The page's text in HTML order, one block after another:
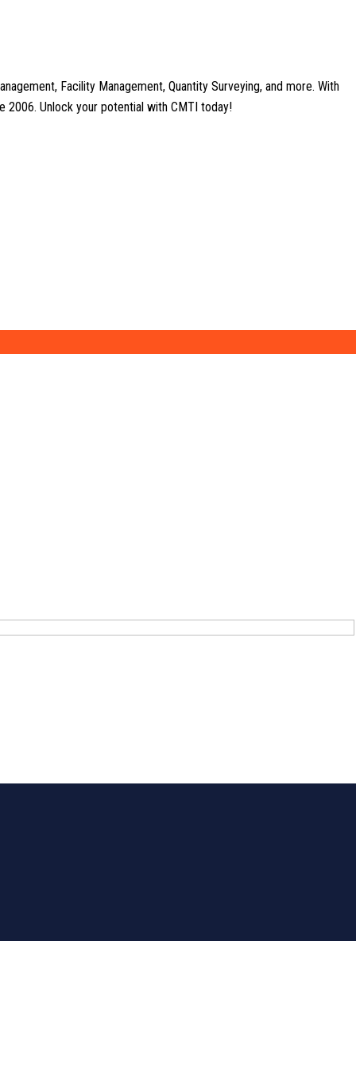
Facility Management, Quantity Surveying, and more. With
2006. Unlock your potential with CMTI today!